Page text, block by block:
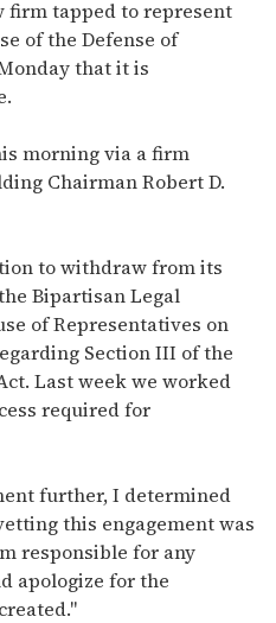
firm tapped to represent
of the Defense of
that it is
morning via a firm
Chairman Robert D.
to withdraw from its
Bipartisan Legal
of Representatives on
Section III of the
Last week we worked
required for
further, I determined
this engagement was
responsible for any
apologize for the